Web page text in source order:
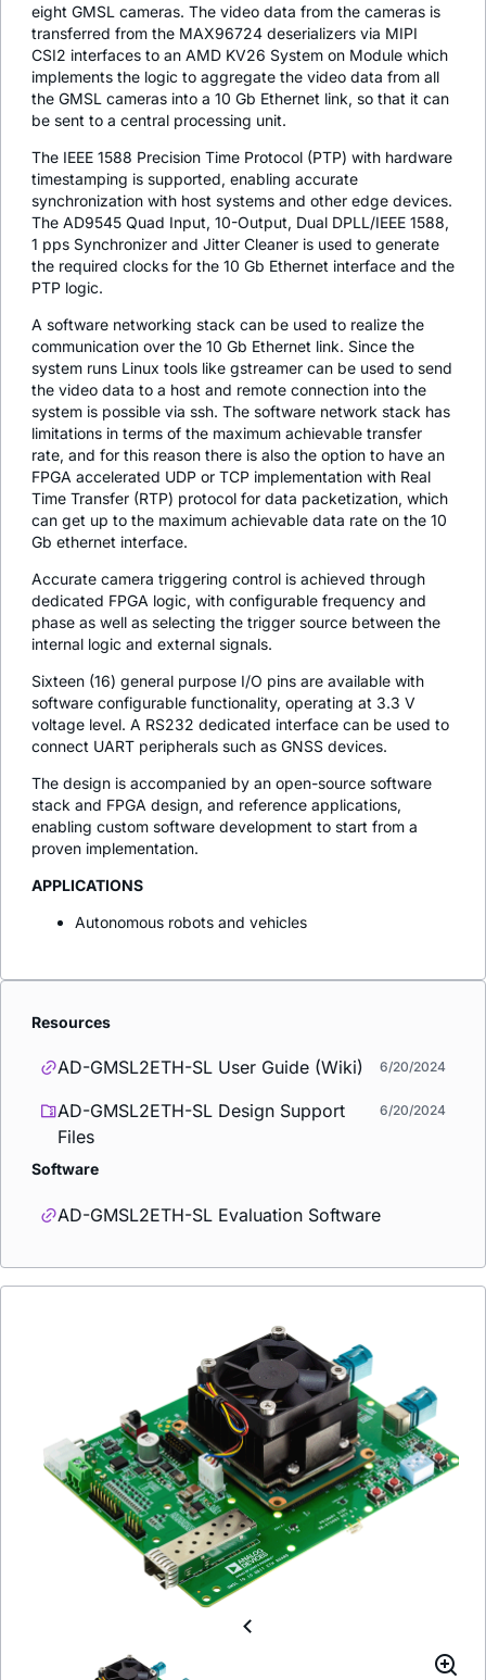
eight GMSL cameras. The video data from the cameras is
transferred from the MAX96724 deserializers via MIPI
CSI2 interfaces to an AMD KV26 System on Module which
implements the logic to aggregate the video data from all
the GMSL cameras into a 10 Gb Ethernet link, so that it can
be sent to a central processing unit.
The IEEE 1588 Precision Time Protocol (PTP) with hardware
timestamping is supported, enabling accurate
synchronization with host systems and other edge devices.
The AD9545 Quad Input, 10-Output, Dual DPLL/IEEE 1588,
1 pps Synchronizer and Jitter Cleaner is used to generate
the required clocks for the 10 Gb Ethernet interface and the
PTP logic.
A software networking stack can be used to realize the
communication over the 10 Gb Ethernet link. Since the
system runs Linux tools like gstreamer can be used to send
the video data to a host and remote connection into the
system is possible via ssh. The software network stack has
limitations in terms of the maximum achievable transfer
rate, and for this reason there is also the option to have an
FPGA accelerated UDP or TCP implementation with Real
Time Transfer (RTP) protocol for data packetization, which
can get up to the maximum achievable data rate on the 10
Gb ethernet interface.
Accurate camera triggering control is achieved through
dedicated FPGA logic, with configurable frequency and
phase as well as selecting the trigger source between the
internal logic and external signals.
Sixteen (16) general purpose I/O pins are available with
software configurable functionality, operating at 3.3 V
voltage level. A RS232 dedicated interface can be used to
connect UART peripherals such as GNSS devices.
The design is accompanied by an open-source software
stack and FPGA design, and reference applications,
enabling custom software development to start from a
proven implementation.
APPLICATIONS
Autonomous robots and vehicles
Resources
AD-GMSL2ETH-SL User Guide (Wiki) 6/20/2024
AD-GMSL2ETH-SL Design Support
Files
6/20/2024
Software
AD-GMSL2ETH-SL Evaluation Software